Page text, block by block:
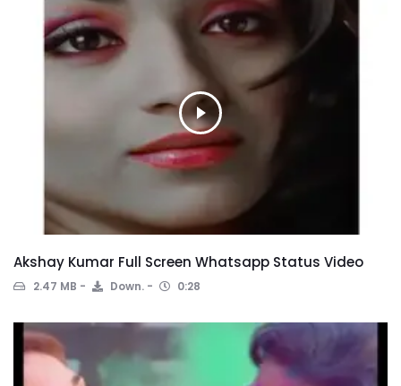
Akshay Kumar Full Screen Whatsapp Status Video
2.47 MB Down. 0:28